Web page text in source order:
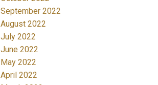
September 2022
August 2022
July 2022
June 2022
May 2022
April 2022